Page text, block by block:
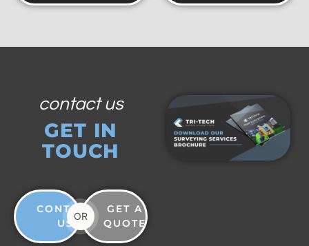
contact us
GET IN
TOUCH
CONTACT
US
OR
GET A
QUOTE